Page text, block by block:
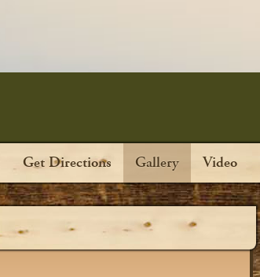
Get Directions Gallery Video